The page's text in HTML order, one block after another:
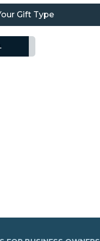
Gift Type